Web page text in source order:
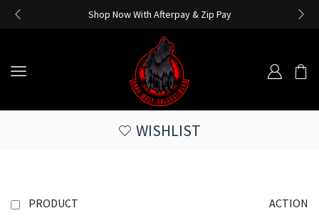
Shop Now With Afterpay & Zip Pay
WISHLIST
PRODUCT ACTION